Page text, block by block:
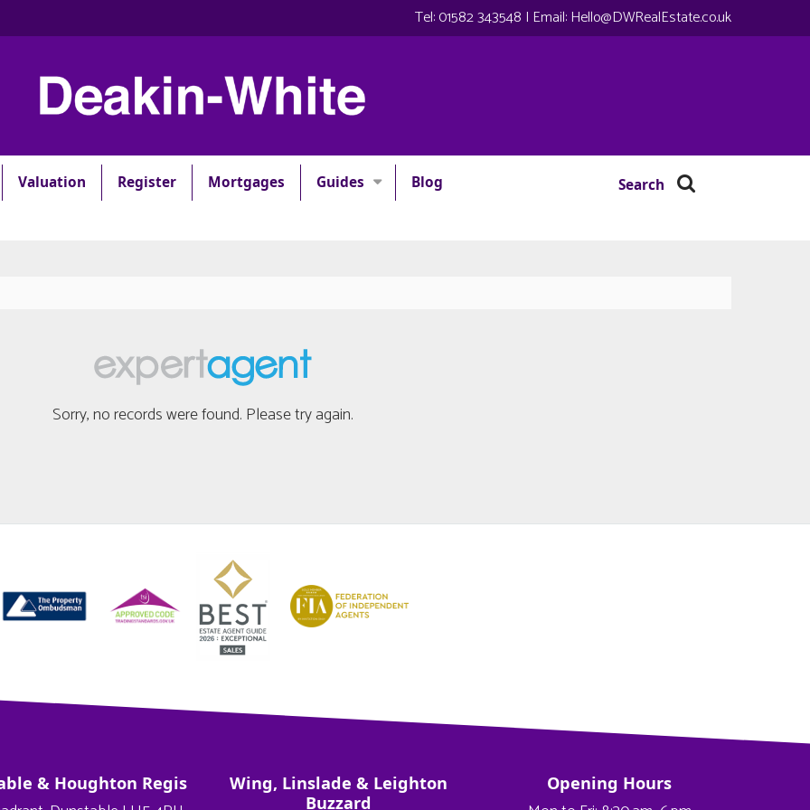
Tel:01582 343548 | Email:Hello@DWRealEstate.co.uk
Valuation Register Mortgages Guides
Blog
Search
Sorry, no records were found. Please try again.
& Houghton Regis
Wing, Linslade & Leighton
Buzzard
Opening Hours